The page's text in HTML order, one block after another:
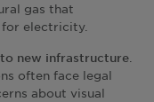
gas that
for electricity.
new infrastructure
often face legal
about visual